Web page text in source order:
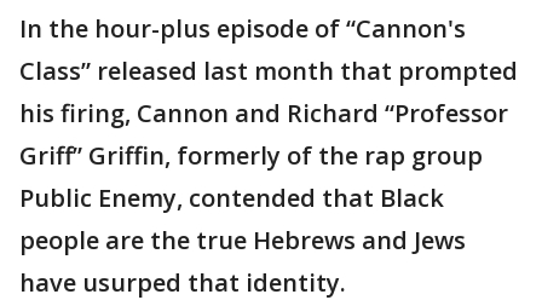
In the hour-plus episode of “Cannon's
Class” released last month that prompted
his firing, Cannon and Richard “Professor
Griff” Griffin, formerly of the rap group
Public Enemy, contended that Black
people are the true Hebrews and Jews
have usurped that identity.